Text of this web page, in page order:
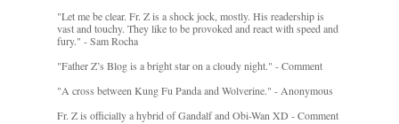
"Let me be clear. Fr. Z is a shock jock, mostly. His readership is
vast and touchy. They like to be provoked and react with speed and
fury." - Sam Rocha
"Father Z’s Blog is a bright star on a cloudy night." - Comment
"A cross between Kung Fu Panda and Wolverine." - Anonymous
Fr. Z is officially a hybrid of Gandalf and Obi-Wan XD - Comment